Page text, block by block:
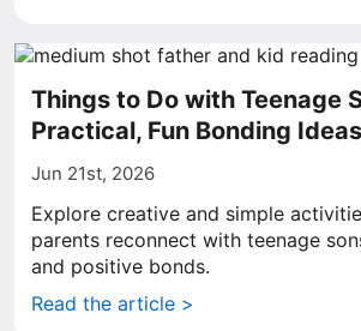
Things to Do with Teenage
Practical, Fun Bonding Ideas
Jun 21st, 2026
Explore creative and simple
parents reconnect with teenage
and positive bonds.
Read the article >